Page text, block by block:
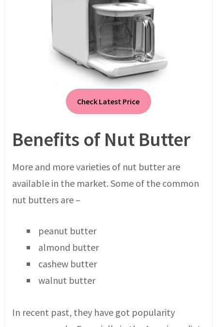
Check Latest Price
Benefits of Nut Butter
More and more varieties of nut butter are
available in the market. Some of the common
nut butters are –
peanut butter
almond butter
cashew butter
walnut butter
In recent past, they have got popularity